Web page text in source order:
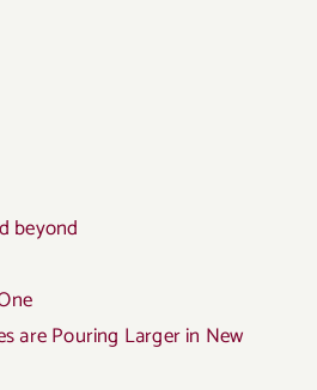
beyond
are Pouring Larger in New